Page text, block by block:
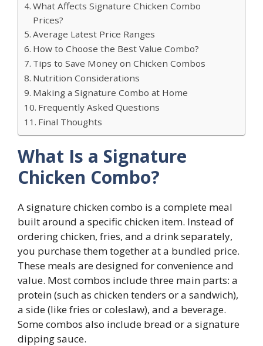
What Affects Signature Chicken Combo
Prices?
Average Latest Price Ranges
How to Choose the Best Value Combo?
Tips to Save Money on Chicken Combos
Nutrition Considerations
Making a Signature Combo at Home
Frequently Asked Questions
Final Thoughts
What Is a Signature
Chicken Combo?
A signature chicken combo is a complete meal
built around a specific chicken item. Instead of
ordering chicken, fries, and a drink separately,
you purchase them together at a bundled price.
These meals are designed for convenience and
value. Most combos include three main parts: a
protein (such as chicken tenders or a sandwich),
a side (like fries or coleslaw), and a beverage.
Some combos also include bread or a signature
dipping sauce.